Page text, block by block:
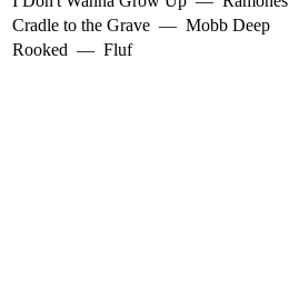
Cradle to the Grave — Mobb Deep
Rooked — Fluf